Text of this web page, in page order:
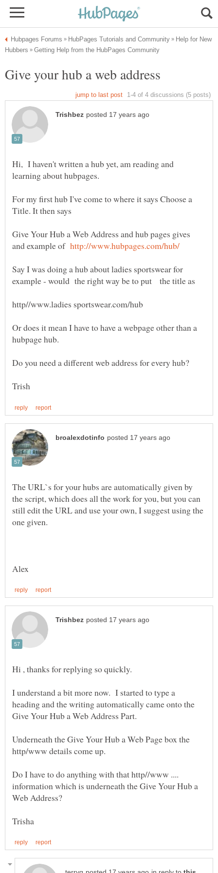
Help for New
Hi, I haven't written a hub yet, am reading and
For my first hub I've come to where it says Choose a
Title. It then says
Give Your Hub a Web Address and hub pages gives
and example of
Say I was doing a hub about ladies sportswear for
example - would the right way be to put the title as
Or does it mean I have to have a webpage other than a
The URL`s for your hubs are automatically given by
the script, which does all the work for you, but you can
still edit the URL and use your own, I suggest using the
one given.
I understand a bit more now. I started to type a
heading and the writing automatically came onto the
Give Your Hub a Web Address Part.
Underneath the Give Your Hub a Web Page box the
Do I have to do anything with that http//www ....
information which is underneath the Give Your Hub a